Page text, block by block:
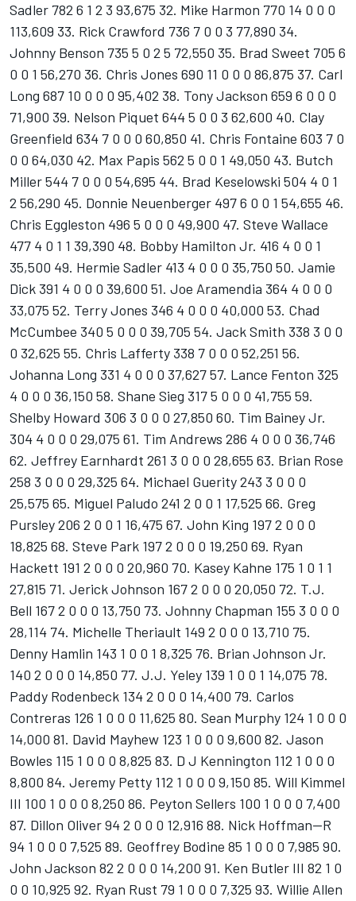
Sadler 782 6 1 2 3 93,675 32. Mike Harmon 770 14 0 0 0
113,609 33. Rick Crawford 736 7 0 0 3 77,890 34.
Johnny Benson 735 5 0 2 5 72,550 35. Brad Sweet 705 6
0 0 1 56,270 36. Chris Jones 690 11 0 0 0 86,875 37. Carl
Long 687 10 0 0 0 95,402 38. Tony Jackson 659 6 0 0 0
71,900 39. Nelson Piquet 644 5 0 0 3 62,600 40. Clay
Greenfield 634 7 0 0 0 60,850 41. Chris Fontaine 603 7 0
0 0 64,030 42. Max Papis 562 5 0 0 1 49,050 43. Butch
Miller 544 7 0 0 0 54,695 44. Brad Keselowski 504 4 0 1
2 56,290 45. Donnie Neuenberger 497 6 0 0 1 54,655 46.
Chris Eggleston 496 5 0 0 0 49,900 47. Steve Wallace
477 4 0 1 1 39,390 48. Bobby Hamilton Jr. 416 4 0 0 1
35,500 49. Hermie Sadler 413 4 0 0 0 35,750 50. Jamie
Dick 391 4 0 0 0 39,600 51. Joe Aramendia 364 4 0 0 0
33,075 52. Terry Jones 346 4 0 0 0 40,000 53. Chad
McCumbee 340 5 0 0 0 39,705 54. Jack Smith 338 3 0 0
0 32,625 55. Chris Lafferty 338 7 0 0 0 52,251 56.
Johanna Long 331 4 0 0 0 37,627 57. Lance Fenton 325
4 0 0 0 36,150 58. Shane Sieg 317 5 0 0 0 41,755 59.
Shelby Howard 306 3 0 0 0 27,850 60. Tim Bainey Jr.
304 4 0 0 0 29,075 61. Tim Andrews 286 4 0 0 0 36,746
62. Jeffrey Earnhardt 261 3 0 0 0 28,655 63. Brian Rose
258 3 0 0 0 29,325 64. Michael Guerity 243 3 0 0 0
25,575 65. Miguel Paludo 241 2 0 0 1 17,525 66. Greg
Pursley 206 2 0 0 1 16,475 67. John King 197 2 0 0 0
18,825 68. Steve Park 197 2 0 0 0 19,250 69. Ryan
Hackett 191 2 0 0 0 20,960 70. Kasey Kahne 175 1 0 1 1
27,815 71. Jerick Johnson 167 2 0 0 0 20,050 72. T.J.
Bell 167 2 0 0 0 13,750 73. Johnny Chapman 155 3 0 0 0
28,114 74. Michelle Theriault 149 2 0 0 0 13,710 75.
Denny Hamlin 143 1 0 0 1 8,325 76. Brian Johnson Jr.
140 2 0 0 0 14,850 77. J.J. Yeley 139 1 0 0 1 14,075 78.
Paddy Rodenbeck 134 2 0 0 0 14,400 79. Carlos
Contreras 126 1 0 0 0 11,625 80. Sean Murphy 124 1 0 0 0
14,000 81. David Mayhew 123 1 0 0 0 9,600 82. Jason
Bowles 115 1 0 0 0 8,825 83. D J Kennington 112 1 0 0 0
8,800 84. Jeremy Petty 112 1 0 0 0 9,150 85. Will Kimmel
III 100 1 0 0 0 8,250 86. Peyton Sellers 100 1 0 0 0 7,400
87. Dillon Oliver 94 2 0 0 0 12,916 88. Nick Hoffman--R
94 1 0 0 0 7,525 89. Geoffrey Bodine 85 1 0 0 0 7,985 90.
John Jackson 82 2 0 0 0 14,200 91. Ken Butler III 82 1 0
0 0 10,925 92. Ryan Rust 79 1 0 0 0 7,325 93. Willie Allen